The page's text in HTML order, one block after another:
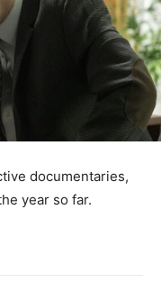
documentaries,
year so far.